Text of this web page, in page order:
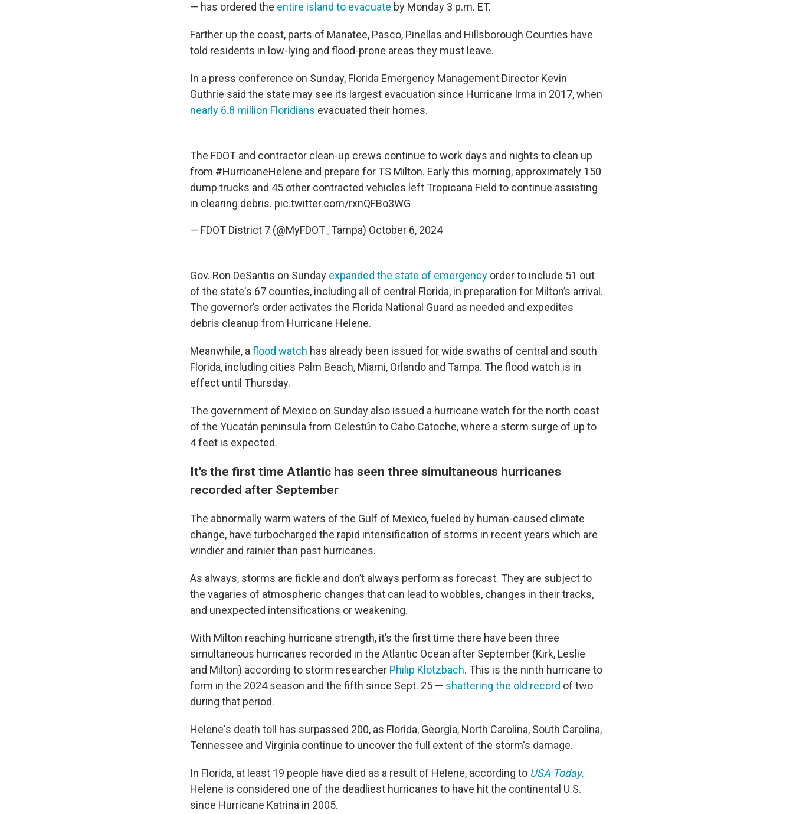
— has ordered the entire island to evacuate by Monday 3 p.m. ET.
Farther up the coast, parts of Manatee, Pasco, Pinellas and Hillsborough Counties have
told residents in low-lying and flood-prone areas they must leave.
In a press conference on Sunday, Florida Emergency Management Director Kevin
Guthrie said the state may see its largest evacuation since Hurricane Irma in 2017, when
nearly 6.8 million Floridians evacuated their homes.
The FDOT and contractor clean-up crews continue to work days and nights to clean up
from #HurricaneHelene and prepare for TS Milton. Early this morning, approximately 150
dump trucks and 45 other contracted vehicles left Tropicana Field to continue assisting
in clearing debris. pic.twitter.com/rxnQFBo3WG
— FDOT District 7 (@MyFDOT_Tampa) October 6, 2024
Gov. Ron DeSantis on Sunday expanded the state of emergency order to include 51 out
of the state's 67 counties, including all of central Florida, in preparation for Milton’s arrival.
The governor’s order activates the Florida National Guard as needed and expedites
debris cleanup from Hurricane Helene.
Meanwhile, a flood watch has already been issued for wide swaths of central and south
Florida, including cities Palm Beach, Miami, Orlando and Tampa. The flood watch is in
effect until Thursday.
The government of Mexico on Sunday also issued a hurricane watch for the north coast
of the Yucatán peninsula from Celestún to Cabo Catoche, where a storm surge of up to
4 feet is expected.
It's the first time Atlantic has seen three simultaneous hurricanes
recorded after September
The abnormally warm waters of the Gulf of Mexico, fueled by human-caused climate
change, have turbocharged the rapid intensification of storms in recent years which are
windier and rainier than past hurricanes.
As always, storms are fickle and don’t always perform as forecast. They are subject to
the vagaries of atmospheric changes that can lead to wobbles, changes in their tracks,
and unexpected intensifications or weakening.
With Milton reaching hurricane strength, it’s the first time there have been three
simultaneous hurricanes recorded in the Atlantic Ocean after September (Kirk, Leslie
and Milton) according to storm researcher Philip Klotzbach. This is the ninth hurricane to
form in the 2024 season and the fifth since Sept. 25 — shattering the old record of two
during that period.
Helene's death toll has surpassed 200, as Florida, Georgia, North Carolina, South Carolina,
Tennessee and Virginia continue to uncover the full extent of the storm's damage.
In Florida, at least 19 people have died as a result of Helene, according to USA Today.
Helene is considered one of the deadliest hurricanes to have hit the continental U.S.
since Hurricane Katrina in 2005.